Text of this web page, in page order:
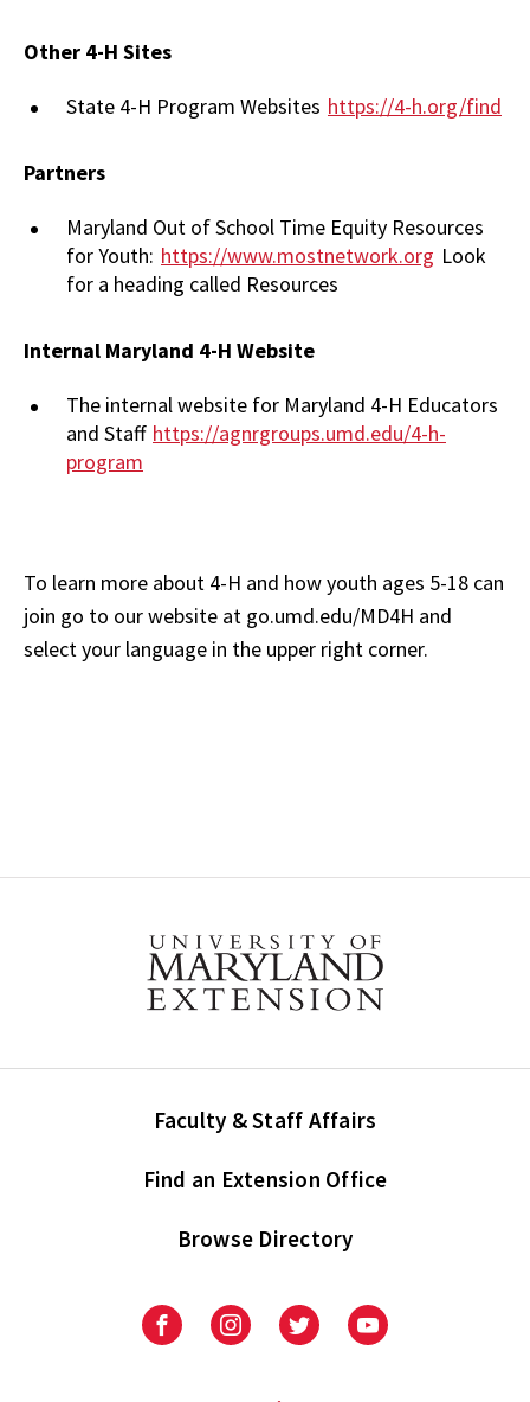
Other 4-H Sites
State 4-H Program Websites https://4-h.org/find
Partners
Maryland Out of School Time Equity Resources
for Youth: https://www.mostnetwork.org Look
for a heading called Resources
Internal Maryland 4-H Website
The internal website for Maryland 4-H Educators
and Staff https://agnrgroups.umd.edu/4-h-
program
To learn more about 4-H and how youth ages 5-18 can
join go to our website at go.umd.edu/MD4H and
select your language in the upper right corner.
Faculty & Staff Affairs
Find an Extension Office
Browse Directory
UniversityUniversityUniversityUniversity